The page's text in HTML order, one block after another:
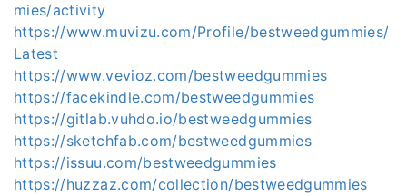
mies/activity
https://www.muvizu.com/Profile/bestweedgummies/
Latest
https://www.vevioz.com/bestweedgummies
https://facekindle.com/bestweedgummies
https://gitlab.vuhdo.io/bestweedgummies
https://sketchfab.com/bestweedgummies
https://issuu.com/bestweedgummies
https://huzzaz.com/collection/bestweedgummies